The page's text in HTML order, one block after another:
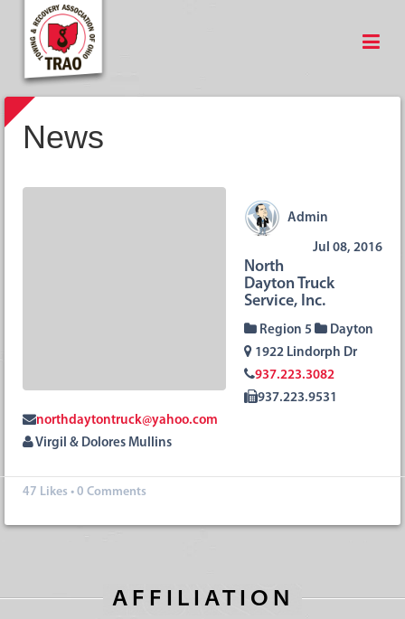
News
Admin
Jul 08, 2016
North
Dayton Truck
Service, Inc.
Region 5
Dayton
1922 Lindorph Dr
937.223.3082
937.223.9531
northdaytontruck@yahoo.com
Virgil & Dolores Mullins
47 Likes • 0 Comments
AFFILIATION